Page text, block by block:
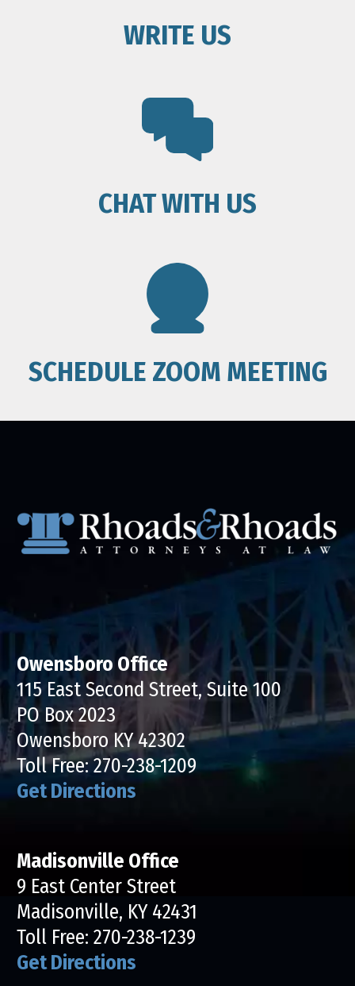
WRITE US
CHAT WITH US
SCHEDULE ZOOM MEETING
Owensboro Office
115 East Second Street, Suite 100
PO Box 2023
Owensboro KY 42302
Toll Free:270-238-1209
Get Directions
Madisonville Office
9 East Center Street
Madisonville, KY 42431
Toll Free: 270-238-1239
Get Directions